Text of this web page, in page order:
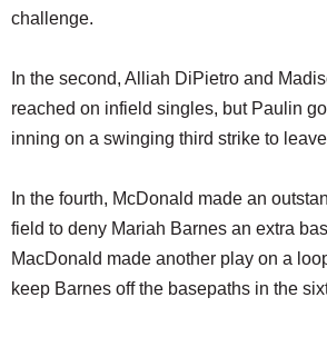
challenge.
In the second, Alliah DiPietro and
reached on infield singles, but Paulin
inning on a swinging third strike to
In the fourth, McDonald made an
field to deny Mariah Barnes an extra
MacDonald made another play on a
keep Barnes off the basepaths in the